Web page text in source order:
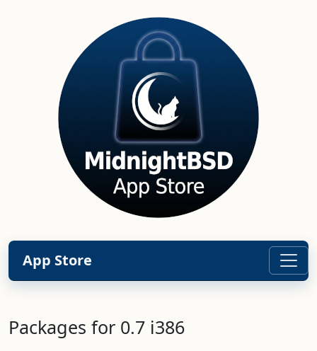
App Store
Packages for 0.7 i386